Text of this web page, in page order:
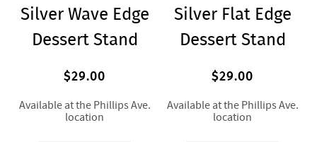
Silver Wave Edge
Dessert Stand
$29.00
Available at the Phillips Ave.
location
Silver Flat Edge
Dessert Stand
$29.00
Available at the Phillips Ave.
location